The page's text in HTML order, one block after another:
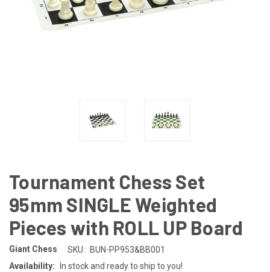
Tournament Chess Set
95mm SINGLE Weighted
Pieces with ROLL UP Board
Giant Chess SKU:
BUN-PP953&BB001
Availability:
In stock and ready to ship to you!